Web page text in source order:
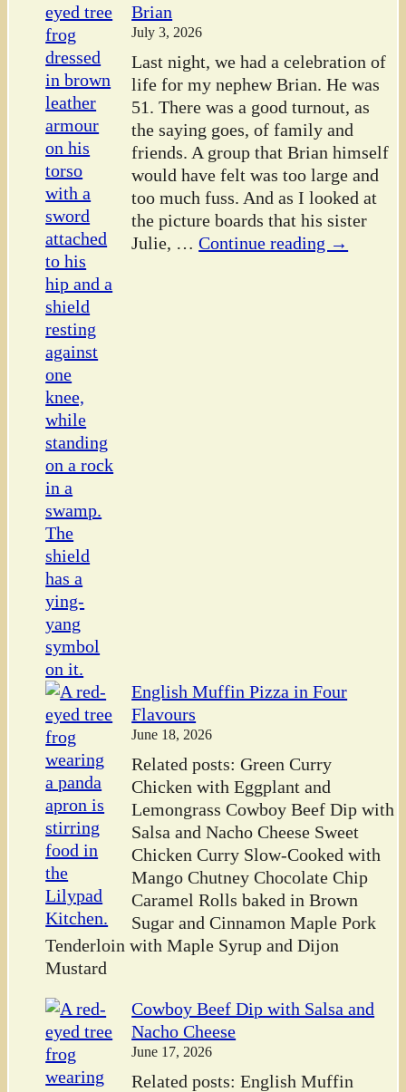
Brian
July 3, 2026
Last night, we had a celebration of
life for my nephew Brian. He was
51. There was a good turnout, as
the saying goes, of family and
friends. A group that Brian himself
would have felt was too large and
too much fuss. And as I looked at
the picture boards that his sister
Julie, … Continue reading →
English Muffin Pizza in Four
Flavours
June 18, 2026
Related posts: Green Curry
Chicken with Eggplant and
Lemongrass Cowboy Beef Dip with
Salsa and Nacho Cheese Sweet
Chicken Curry Slow-Cooked with
Mango Chutney Chocolate Chip
Caramel Rolls baked in Brown
Sugar and Cinnamon Maple Pork
Tenderloin with Maple Syrup and Dijon
Mustard
Cowboy Beef Dip with Salsa and
Nacho Cheese
June 17, 2026
Related posts: English Muffin